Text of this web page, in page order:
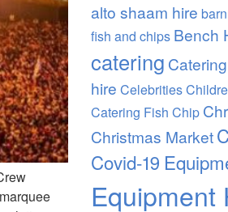
alto shaam hire
fish and chips Bench
catering
hire Celebrities
Catering Fish Chip
Christmas Market
Covid-19
Equipment